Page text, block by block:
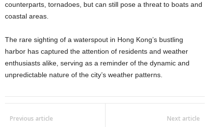
counterparts, tornadoes, but can still pose a threat to boats and
coastal areas.
The rare sighting of a waterspout in Hong Kong’s bustling
harbor has captured the attention of residents and weather
enthusiasts alike, serving as a reminder of the dynamic and
unpredictable nature of the city’s weather patterns.
Previous article Next article